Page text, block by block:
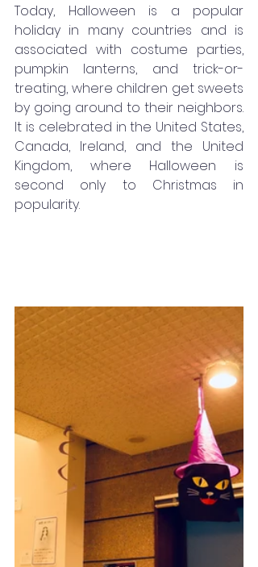
Today, Halloween is a popular
holiday in many countries and is
associated with costume parties,
pumpkin lanterns, and trick-or-
treating, where children get sweets
by going around to their neighbors.
It is celebrated in the United States,
Canada, Ireland, and the United
Kingdom, where Halloween is
second only to Christmas in
popularity.